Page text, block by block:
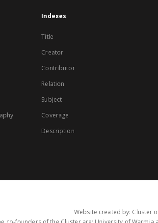
Indexes
Title
Creator
Contributor
Relation
Subject
Coverage
Description
Website created by: Cluster